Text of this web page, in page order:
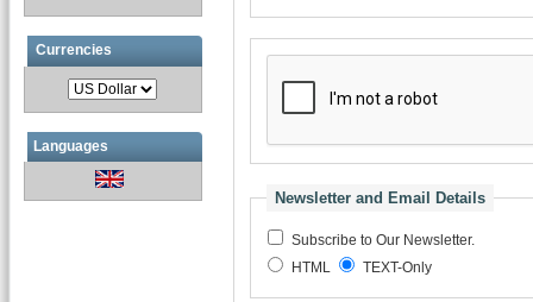
Currencies
Languages
Newsletter and Email Details
Subscribe to Our Newsletter.
HTML
TEXT-Only